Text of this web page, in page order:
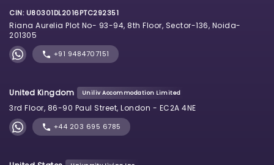
CIN: U80301DL2016PTC292351
Riana Aurelia Plot No- 93-94, 8th Floor, Sector-136, Noida-
201305
+91 9484707151
United Kingdom Uniliv Accommodation Limited
3rd Floor, 86-90 Paul Street, London - EC2A 4NE
+44 203 695 6785